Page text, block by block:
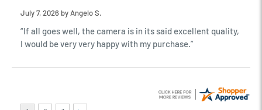
July 7, 2026 byAngelo S.
“If all goes well, the camera is in its said excellent quality,
I would be very very happy with my purchase.”